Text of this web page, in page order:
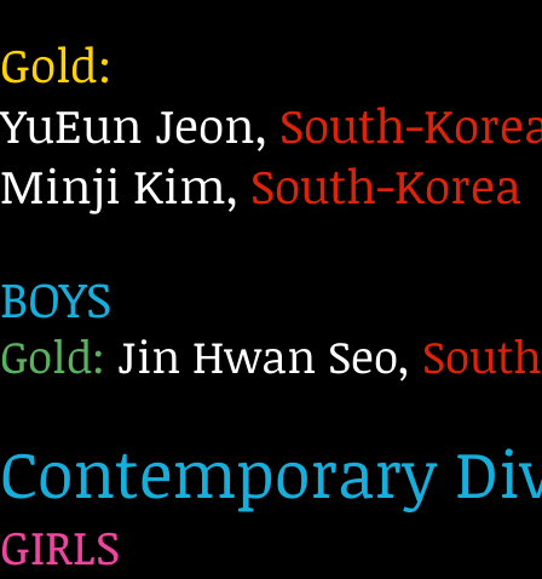
Gold:
YuEun Jeon, South-
Minji Kim, South-Korea
BOYS
Gold: Jin Hwan Seo,
Contemporary
GIRLS